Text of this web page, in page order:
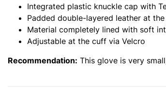
Integrated plastic knuckle cap with
Padded double-layered leather at
Material completely lined with soft
Adjustable at the cuff via Velcro
Recommendation: This glove is very